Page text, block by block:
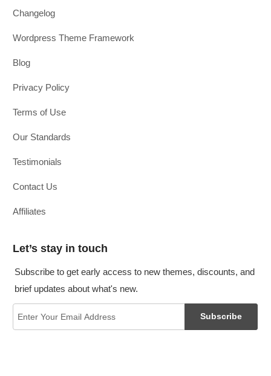
Changelog
Wordpress Theme Framework
Blog
Privacy Policy
Terms of Use
Our Standards
Testimonials
Contact Us
Affiliates
Let’s stay in touch
Subscribe to get early access to new themes, discounts, and
brief updates about what's new.
Subscribe